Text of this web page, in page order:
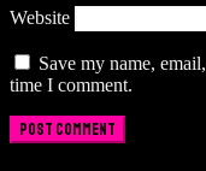
Website
Save my name,
time I comment.